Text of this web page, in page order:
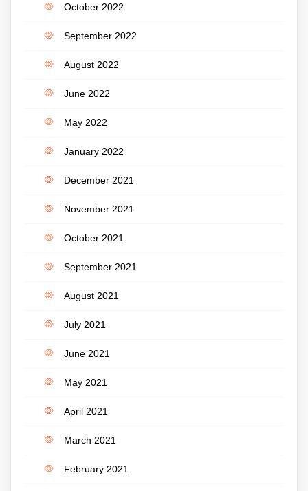
October 2022
September 2022
August 2022
June 2022
May 2022
January 2022
December 2021
November 2021
October 2021
September 2021
August 2021
July 2021
June 2021
May 2021
April 2021
March 2021
February 2021